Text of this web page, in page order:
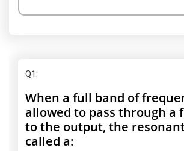
Q1:
When a full band of
allowed to pass through
to the output, the
called a: